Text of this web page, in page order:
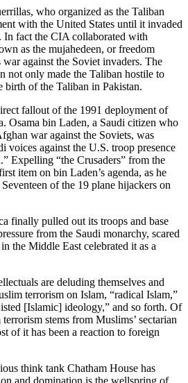
who organized as the Taliban
with the United States until it invaded
In fact the CIA collaborated with
as the mujahedeen, or freedom
against the Soviet invaders. The
not only made the Taliban hostile to
birth of the Taliban in Pakistan.
fallout of the 1991 deployment of
Osama bin Laden, a Saudi citizen who
war against the Soviets, was
voices against the U.S. troop presence
Expelling “the Crusaders” from the
item on bin Laden’s agenda, as he
of the 19 plane hijackers on
finally pulled out its troops and base
from the Saudi monarchy, scared
the Middle East celebrated it as a
are deluding themselves and
terrorism on Islam, “radical Islam,”
[Islamic] ideology,” and so forth. Of
stems from Muslims’ sectarian
of it has been a reaction to foreign
think tank Chatham House has